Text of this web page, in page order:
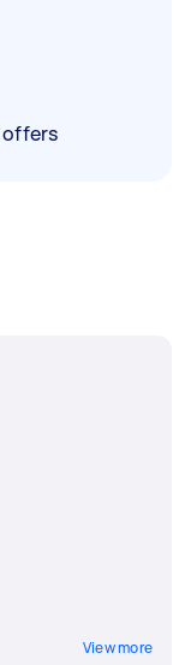
offers
View more